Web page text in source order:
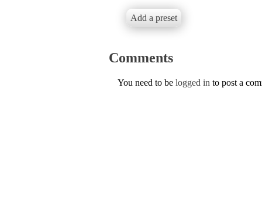
Add a preset
Comments
You need to be logged in to post a